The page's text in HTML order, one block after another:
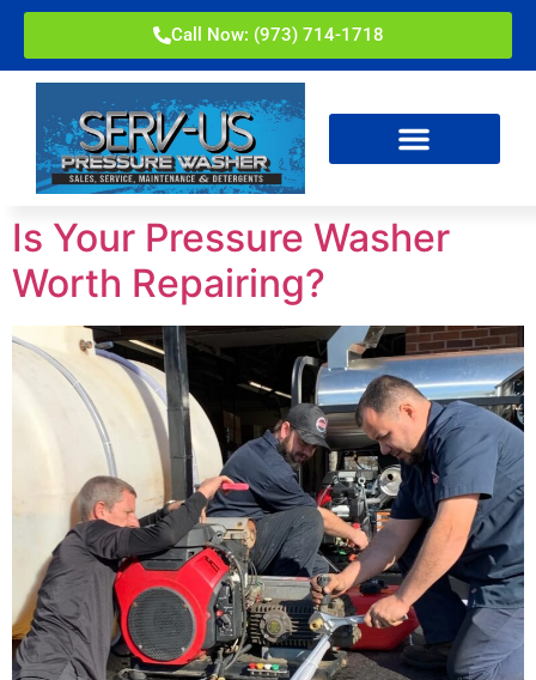
Call Now: (973) 714-1718
Is Your Pressure Washer
Worth Repairing?